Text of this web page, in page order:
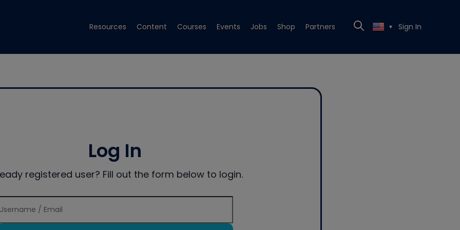
Resources Content Courses Events Jobs Shop Partners ▼ Sign In
Log In
registered user? Fill out the form below to login.